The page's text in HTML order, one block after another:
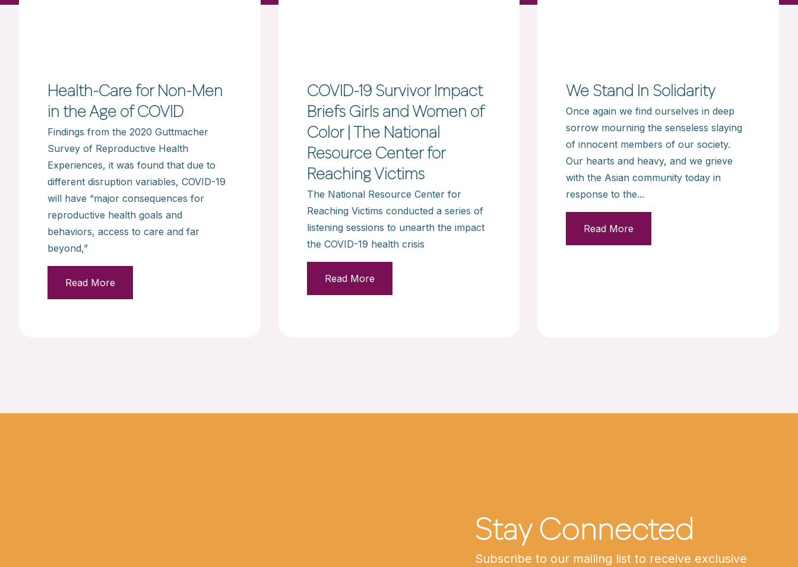
Health-Care for Non-Men
in the Age of COVID
Findings from the 2020 Guttmacher
Survey of Reproductive Health
Experiences, it was found that due to
different disruption variables, COVID-19
will have “major consequences for
reproductive health goals and
behaviors, access to care and far
beyond,”
Read More
COVID-19 Survivor Impact
Briefs Girls and Women of
Color | The National
Resource Center for
Reaching Victims
The National Resource Center for
Reaching Victims conducted a series of
listening sessions to unearth the impact
the COVID-19 health crisis
Read More
We Stand In Solidarity
Once again we find ourselves in deep
sorrow mourning the senseless slaying
of innocent members of our society.
Our hearts and heavy, and we grieve
with the Asian community today in
response to the...
Read More
Stay Connected
Subscribe to our mailing list to receive exclusive